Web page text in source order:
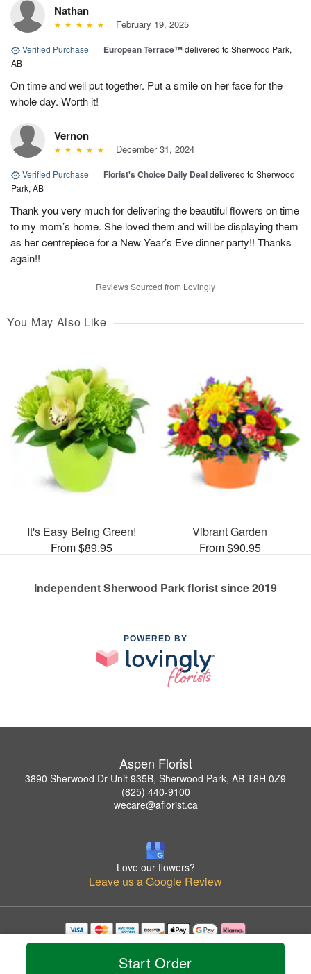
Start Order
Nathan
February 19, 2025
Verified Purchase | European Terrace™delivered to Sherwood Park,
AB
On time and well put together. Put a smile on her face for the
whole day. Worth it!
Vernon
December 31, 2024
Verified Purchase | Florist's Choice Daily Dealdelivered to Sherwood
Park, AB
Thank you very much for delivering the beautiful flowers on time
to my mom’s home. She loved them and will be displaying them
as her centrepiece for a New Year’s Eve dinner party!! Thanks
again!!
Reviews Sourced from Lovingly
You May Also Like
It's Easy Being Green!
From $89.95
Vibrant Garden
From $90.95
Independent Sherwood Park florist since 2019
POWERED BY
Aspen Florist
3890 Sherwood Dr Unit 935B, Sherwood Park, AB T8H 0Z9
(825) 440-9100
wecare@aflorist.ca
Love our flowers?
Leave us a Google Review
Copyrighted images herein are used with permission by Aspen Florist.
© 2026 All Rights Reserved.
Privacy Policy Accessibility Statement